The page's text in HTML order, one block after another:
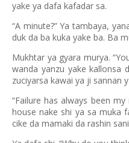
yake ya dafa kafadar sa.
“A minute?” Ya tambaya,
duk da ba kuka yake ba. Ba
Mukhtar ya gyara murya.
wanda yanzu yake kallonsa
zuciyarsa kawai ya ji sannan
“Failure has always been
house nake shi ya sa muka
cike da mamaki da rashin